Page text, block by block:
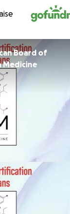
Board of
Medicine